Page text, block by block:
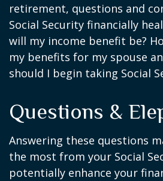
retirement, questions and
Social Security financially
will my income benefit be?
my benefits for my spouse
should I begin taking Social
Questions &
Answering these questions
the most from your Social
potentially enhance your